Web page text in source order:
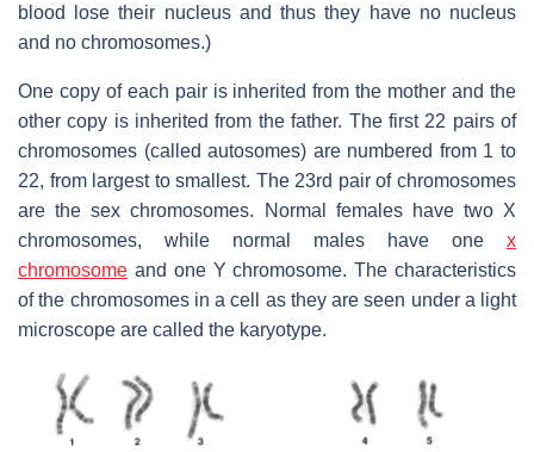
blood lose their nucleus and thus they have no nucleus
and no chromosomes.)
One copy of each pair is inherited from the mother and the
other copy is inherited from the father. The first 22 pairs of
chromosomes (called autosomes) are numbered from 1 to
22, from largest to smallest. The 23rd pair of chromosomes
are the sex chromosomes. Normal females have two X
chromosomes, while normal males have one x
chromosome and one Y chromosome. The characteristics
of the chromosomes in a cell as they are seen under a light
microscope are called the karyotype.